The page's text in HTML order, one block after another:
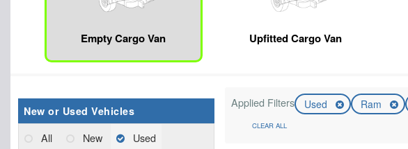
Empty Cargo Van Upfitted Cargo Van
New or Used Vehicles
All New Used
Applied Filters Used Ram
CLEAR ALL